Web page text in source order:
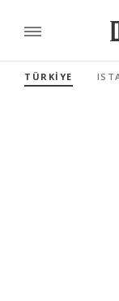
TÜRKİYE